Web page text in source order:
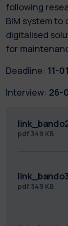
following
BIM system to
digitalised
for
Deadline: 11-
Interview: 26-
pdf 349 KB
pdf 349 KB